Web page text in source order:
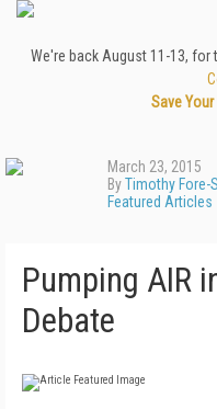
We're back August 11-13,
Save
March 23, 2015
ByTimothy Fore-
Featured Articles
Pumping AIR
Debate